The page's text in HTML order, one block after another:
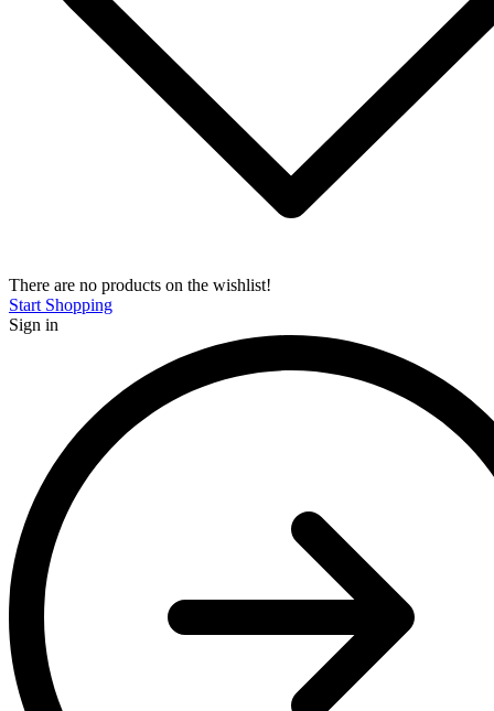
There are no products on the wishlist!
Start Shopping
Sign in